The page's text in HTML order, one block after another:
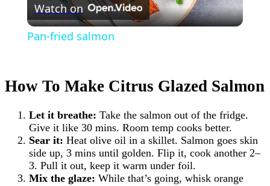
Video
Watch on
Pan-fried salmon
How To Make Citrus Glazed Salmon
Let it breathe: Take the salmon out of the fridge.
Give it like 30 mins. Room temp cooks better.
Sear it: Heat olive oil in a skillet. Salmon goes skin
side up, 3 mins until golden. Flip it, cook another 2–
3. Pull it out, keep it warm under foil.
Mix the glaze: While that’s going, whisk orange